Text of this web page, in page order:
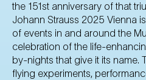
the 151st anniversary of that
Johann Strauss 2025 Vienna
of events in and around the
celebration of the life-
by-nights that give it its name.
flying experiments,